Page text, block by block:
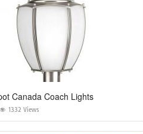
Canada Coach Lights
1332 Views